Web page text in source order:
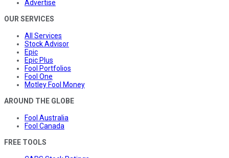
Advertise
OUR SERVICES
All Services
Stock Advisor
Epic
Epic Plus
Fool Portfolios
Fool One
Motley Fool Money
AROUND THE GLOBE
Fool Australia
Fool Canada
FREE TOOLS